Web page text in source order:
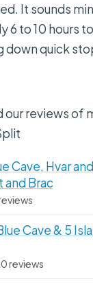
It sounds
6 to 10 hours
down quick
our reviews of
Cave, Hvar
Brac
Cave & 5
reviews